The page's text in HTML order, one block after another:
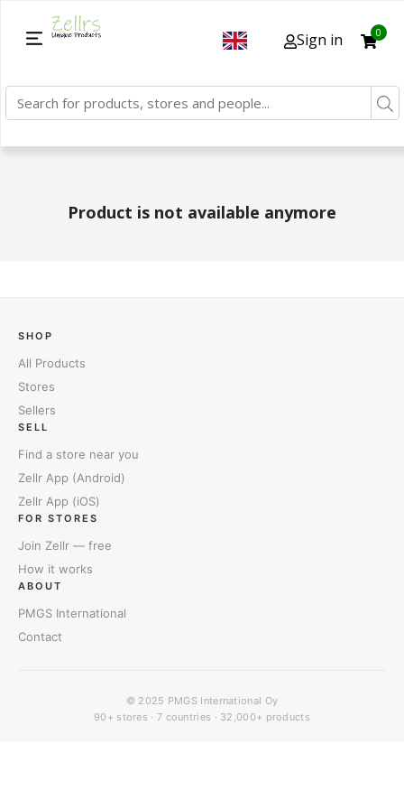
Sign in 0
Product is not available anymore
SHOP
All Products
Stores
Sellers
SELL
Find a store near you
Zellr App (Android)
Zellr App (iOS)
FOR STORES
Join Zellr — free
How it works
ABOUT
PMGS International
Contact
© 2025 PMGS International Oy
90+ stores · 7 countries · 32,000+ products